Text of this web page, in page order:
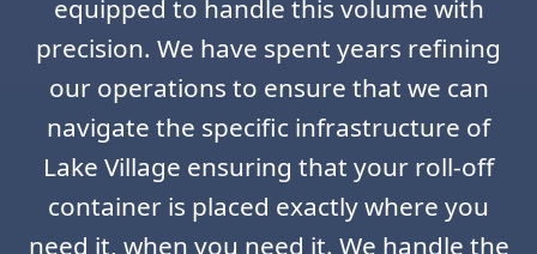
equipped to handle this volume with
precision. We have spent years refining
our operations to ensure that we can
navigate the specific infrastructure of
Lake Village ensuring that your roll-off
container is placed exactly where you
need it, when you need it. We handle the